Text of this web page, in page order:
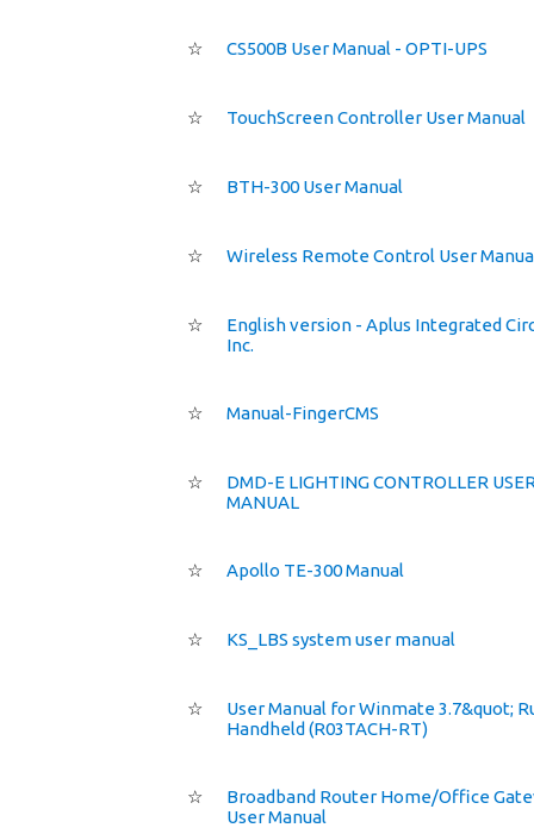
☆ CS500B User Manual - OPTI-UPS
☆ TouchScreen Controller User Manual
☆ BTH-300 User Manual
☆ Wireless Remote Control User
☆
English version - Aplus Integrated
Inc.
☆ Manual-FingerCMS
☆
DMD-E LIGHTING CONTROLLER
MANUAL
☆ Apollo TE-300 Manual
☆ KS_LBS system user manual
☆
User Manual for Winmate 3.7&quot;
Handheld (R03TACH-RT)
☆
Broadband Router Home/Office
User Manual